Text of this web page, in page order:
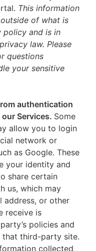
This information
of what is
policy and is in
law. Please
questions
your sensitive
authentication
Services. Some
allow you to login
network or
as Google. These
your identity and
share certain
us, which may
address, or other
receive is
policies and
third-party site.
collected